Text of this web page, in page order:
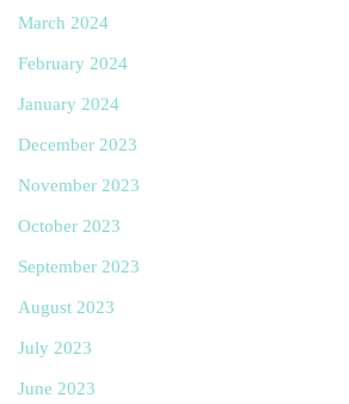
March 2024
February 2024
January 2024
December 2023
November 2023
October 2023
September 2023
August 2023
July 2023
June 2023